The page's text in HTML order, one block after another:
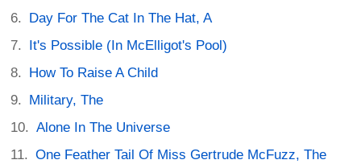
Day For The Cat In The Hat, A
It's Possible (In McElligot's Pool)
How To Raise A Child
Military, The
Alone In The Universe
One Feather Tail Of Miss Gertrude McFuzz, The